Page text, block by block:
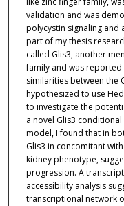
validation and was
polycystin signaling and
part of my thesis
called Glis3, another
family and was reported
similarities between the
hypothesized to use
to investigate the
a novel Glis3
model, I found that in
Glis3 in concomitant
kidney phenotype,
progression. A
accessibility analysis
transcriptional network